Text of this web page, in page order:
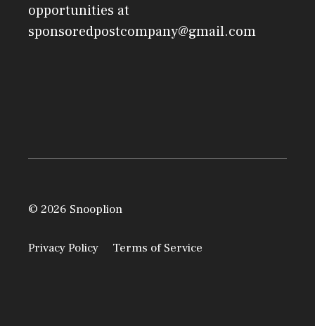
opportunities at
sponsoredpostcompany@gmail.com
© 2026 Snooplion
Privacy Policy Terms of Service